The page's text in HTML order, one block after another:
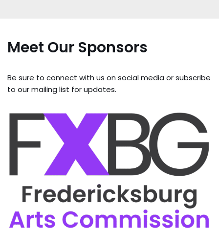
Meet Our Sponsors
Be sure to connect with us on social media or subscribe
to our mailing list for updates.